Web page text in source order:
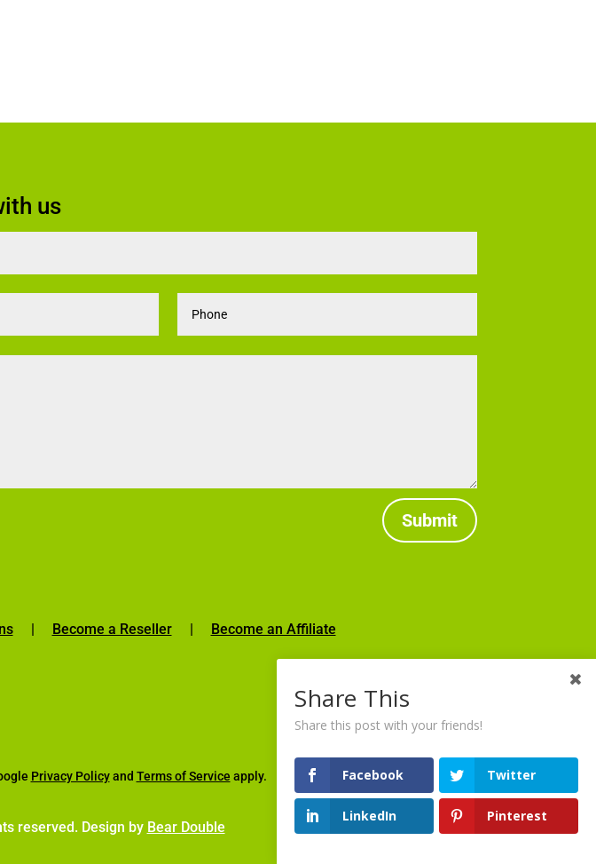
us
Submit
| Become a Reseller| Become an Affiliate
Privacy Policyand Terms of Service apply.
reserved. Design by Bear Double
Share This
Share this post with your friends!
Facebook Twitter
LinkedIn Pinterest